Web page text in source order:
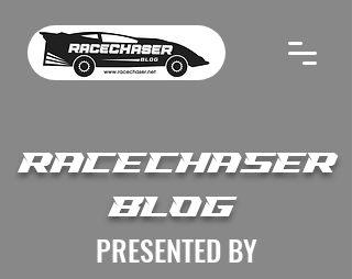
RACECHASER
BLOG
PRESENTED BY